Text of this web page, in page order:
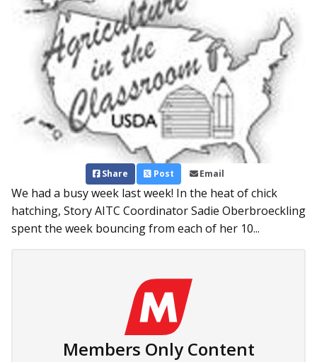
Share Post Email
We had a busy week last week! In the heat of chick
hatching, Story AITC Coordinator Sadie Oberbroeckling
spent the week bouncing from each of her 10...
Members Only Content